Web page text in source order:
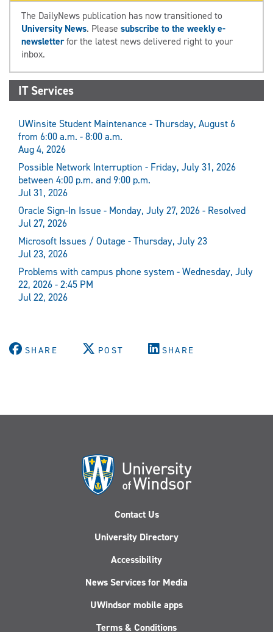
The DailyNews publication has now transitioned to
University News. Please subscribe to the weekly e-
newsletterfor the latest news delivered right to your
inbox.
IT Services
UWinsite Student Maintenance - Thursday, August 6
from 6:00 a.m. - 8:00 a.m.
Aug 4, 2026
Possible Network Interruption - Friday, July 31, 2026
between 4:00 p.m. and 9:00 p.m.
Jul 31, 2026
Oracle Sign-In Issue - Monday, July 27, 2026 - Resolved
Jul 27, 2026
Microsoft Issues / Outage - Thursday, July 23
Jul 23, 2026
Problems with campus phone system - Wednesday, July
22, 2026 - 2:45 PM
Jul 22, 2026
SHARE POST SHARE
Contact Us
University Directory
Accessibility
News Services for Media
UWindsor mobile apps
Terms & Conditions